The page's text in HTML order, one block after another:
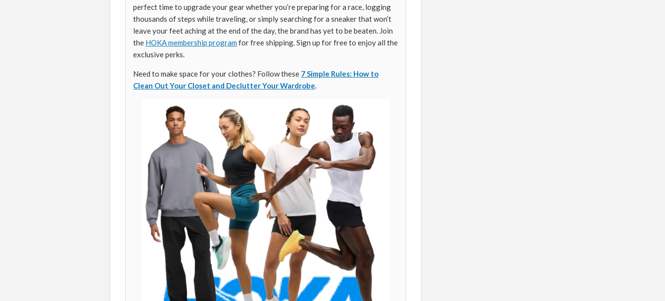
perfect time to upgrade your gear whether you’re preparing for a race, logging
thousands of steps while traveling, or simply searching for a sneaker that won’t
leave your feet aching at the end of the day, the brand has yet to be beaten. Join
the HOKA membership program for free shipping. Sign up for free to enjoy all the
exclusive perks.
Need to make space for your clothes? Follow these 7 Simple Rules: How to
Clean Out Your Closet and Declutter Your Wardrobe.